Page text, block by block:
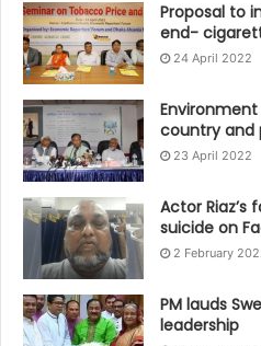
Proposal to
end-
24 April 2022
country and
23 April 2022
Actor
suicide on
2 February
PM lauds
leadership